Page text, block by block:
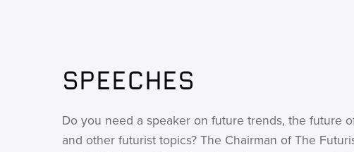
SPEECHES
Do you need a speaker on future trends, the future
and other futurist topics? The Chairman of The